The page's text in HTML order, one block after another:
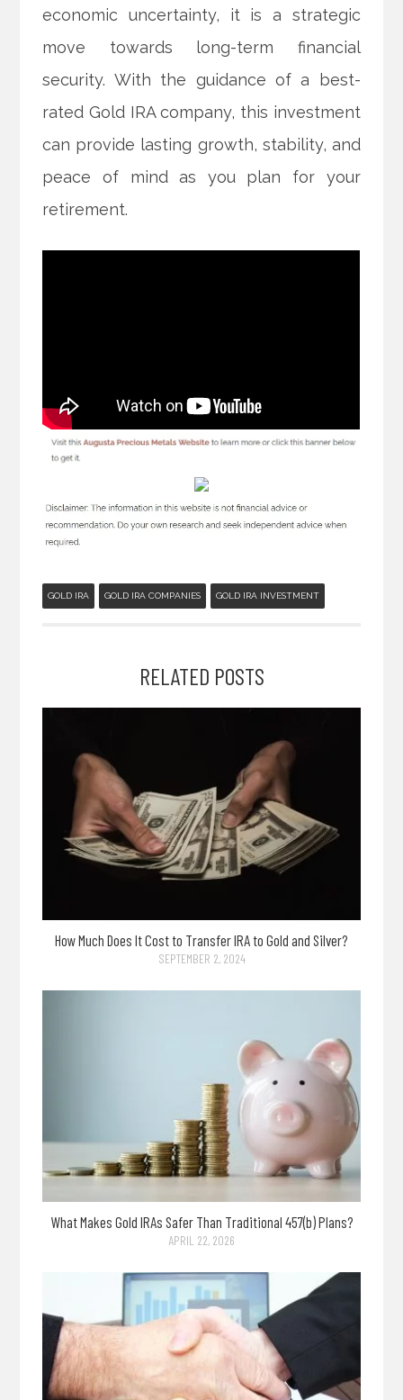
economic uncertainty, it is a strategic
move towards long-term financial
security. With the guidance of a best-
rated Gold IRA company, this investment
can provide lasting growth, stability, and
peace of mind as you plan for your
retirement.
GOLD IRA GOLD IRA COMPANIES GOLD IRA INVESTMENT
RELATED POSTS
How Much Does It Cost to Transfer IRA to Gold and Silver?
SEPTEMBER 2, 2024
What Makes Gold IRAs Safer Than Traditional 457(b) Plans?
APRIL 22, 2026